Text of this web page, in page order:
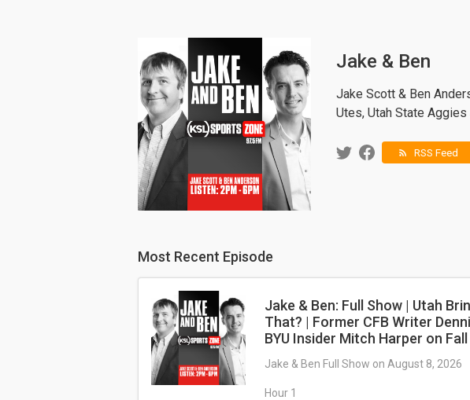
Jake & Ben
Jake Scott & Ben
Utes, Utah State Aggies
rss_feed RSS Feed
Most Recent Episode
Jake & Ben: Full Show | Utah
That? | Former CFB Writer
BYU Insider Mitch Harper on
Jake & Ben Full Show on August 8, 2026
Hour 1